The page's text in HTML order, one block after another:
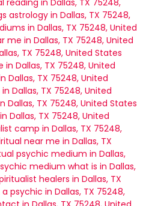
reading in Dallas, TX 75248,
astrology in Dallas, TX 75248,
in Dallas, TX 75248, United
me in Dallas, TX 75248, United
TX 75248, United States
Dallas, TX 75248, United
Dallas, TX 75248, United
Dallas, TX 75248, United
Dallas, TX 75248, United States
Dallas, TX 75248, United
camp in Dallas, TX 75248,
near me in Dallas, TX
psychic medium in Dallas,
medium what is in Dallas,
healers in Dallas, TX
psychic in Dallas, TX 75248,